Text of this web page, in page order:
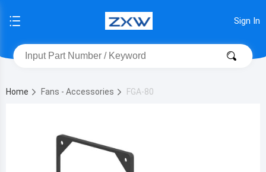
Sign In
Home Fans - Accessories FGA-80